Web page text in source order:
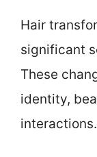
Hair
significant
These
identity,
interactions.